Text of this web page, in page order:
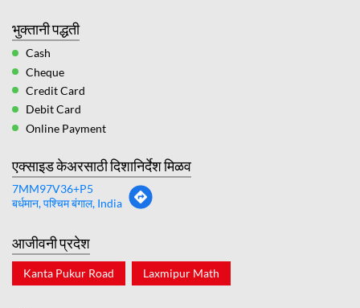
भुक्तानी पद्धती
Cash
Cheque
Credit Card
Debit Card
Online Payment
एक्साइड केअरसाठी दिशानिर्देश मिळव
7MM97V36+P5
बर्धमान, पश्चिम बंगाल, India
आजीवनी प्रदेश
Kanta Pukur Road Laxmipur Math